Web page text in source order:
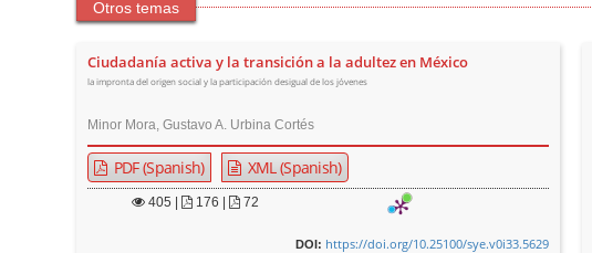
Otros temas
Ciudadanía activa y la transición a la adultez en México
la impronta del origen social y la participación desigual de los jóvenes
Minor Mora, Gustavo A. Urbina Cortés
PDF (Spanish) XML (Spanish)
405 | 176 | 72
DOI: https://doi.org/10.25100/sye.v0i33.5629